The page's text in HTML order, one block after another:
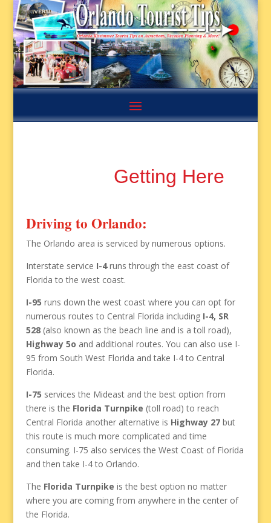
Getting Here
Driving to Orlando:
The Orlando area is serviced by numerous options.
Interstate service I-4runs through the east coast of
Florida to the west coast.
I-95 runs down the west coast where you can opt for
numerous routes to Central Florida including I-4, SR
528(also known as the beach line and is a toll road),
Highway 5o and additional routes. You can also use I-
95 from South West Florida and take I-4 to Central
Florida.
I-75 services the Mideast and the best option from
there is the Florida Turnpike (toll road) to reach
Central Florida another alternative is Highway 27but
this route is much more complicated and time
consuming. I-75 also services the West Coast of Florida
and then take I-4 to Orlando.
The Florida Turnpike is the best option no matter
where you are coming from anywhere in the center of
the Florida.